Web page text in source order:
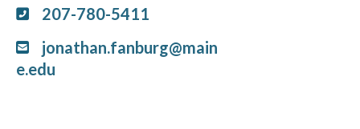
207-780-5411
jonathan.fanburg@main
e.edu